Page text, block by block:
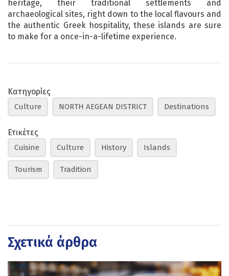
heritage, their traditional settlements and
archaeological sites, right down to the local flavours and
the authentic Greek hospitality, these islands are sure
to make for a once-in-a-lifetime experience.
Κατηγορίες
Culture NORTH AEGEAN DISTRICT Destinations
Ετικέτες
Cuisine Culture History Islands
Tourism Tradition
Σχετικά άρθρα